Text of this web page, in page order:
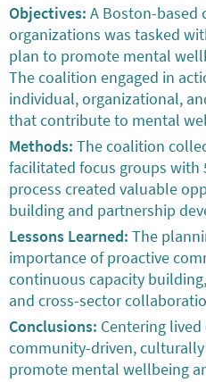
Objectives: A Boston-
organizations was tasked
plan to promote mental
The coalition engaged in
individual, organizational,
that contribute to mental
Methods: The coalition
facilitated focus groups with
process created valuable
building and partnership
Lessons Learned: The
importance of proactive
continuous capacity
and cross-sector
Conclusions: Centering
community-driven,
promote mental wellbeing